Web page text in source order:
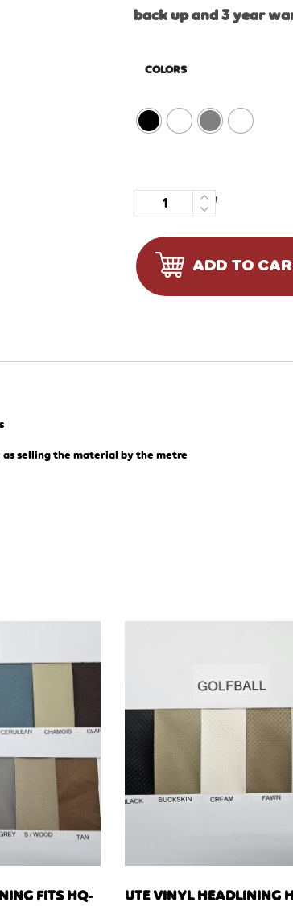
back up and 3 year
COLORS
Quantity
ADD TO
as selling the material by the metre
FITS HQ-
UTE VINYL HEADLINING